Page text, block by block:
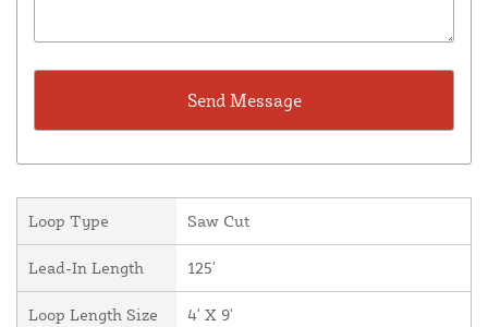
Loop Type Saw Cut
Lead-In Length 125'
Loop Length Size 4' X 9'